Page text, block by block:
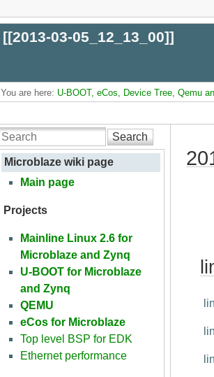
[[2013-03-05_12_13_00]]
You are here: U-BOOT, eCos, Device Tree, Qemu
Search
Microblaze wiki page
Main page
Projects
Mainline Linux 2.6 for
Microblaze and Zynq
U-BOOT for Microblaze
and Zynq
QEMU
eCos for Microblaze
Top level BSP for EDK
Ethernet performance